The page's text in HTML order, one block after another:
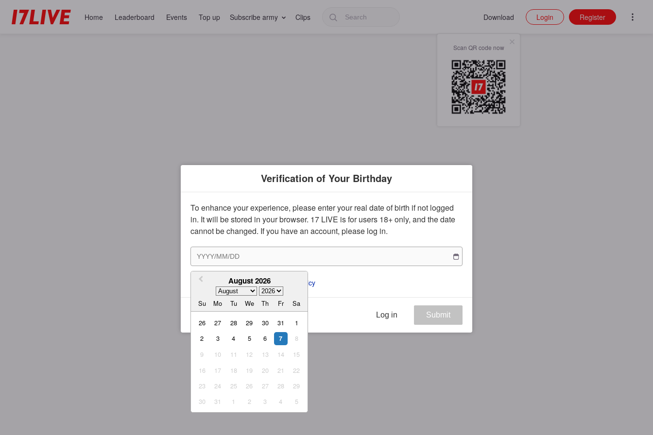
Home Leaderboard Events Top up Subscribe army Clips Download
Scan QR code now
Login Register
Verification of Your Birthday
To enhance your experience, please enter your real date of birth if not logged
in. It will be stored in your browser. 17 LIVE is for users 18+ only, and the date
cannot be changed. If you have an account, please log in.
August 2026
Su Mo Tu We Th Fr Sa
26 27 28 29 30 31
1
2
3 4 5 6 7
8
9
10 11 12 13 14
15
16
17 18 19 20 21
22
23
24 25 26 27 28
29
30
31 1 2 3 4 5
I agree to the ToS and Privacy Policy
Log in Submit